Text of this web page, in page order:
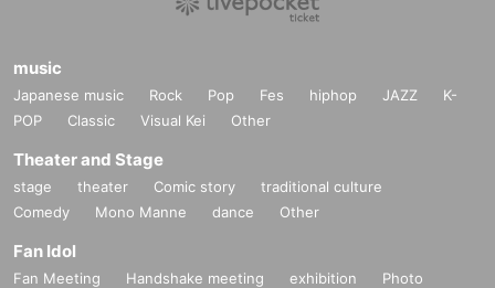
music
Japanese music Rock Pop Fes hiphop JAZZ
K-
POP
Classic Visual Kei Other
Theater and Stage
stage theater Comic story
traditional culture
Comedy
Mono Manne dance Other
Fan Idol
Fan Meeting Handshake meeting exhibition
Photo